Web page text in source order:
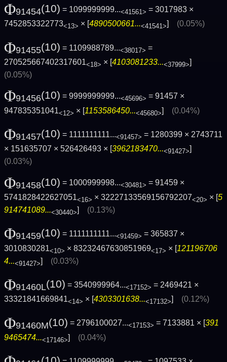
Φ91454(10) = 1099999999...<41561> = 3017983 ×
7452853322773<13> × [ 4890500661...<41541> (0.05%)
Φ91455(10) = 1109988789...<38017> =
270525667402317601<18> × [4103081233...<37999>]
(0.05%)
Φ91456(10) = 9999999999...<45696> = 91457 ×
947835351041<12> × [1153586450...<45680>] (0.04%)
Φ91457(10) = 1111111111...<91457> = 1280399 × 2743711
× 151635707 × 526426493 × [3962183470...<91427>]
(0.03%)
Φ91458(10) = 1000999998...<30481> = 91459 ×
5741828422627051<16> × 32227133569156792207<20> × [5
914741089...<30440>] (0.13%)
Φ91459(10) = 1111111111...<91459> = 365837 ×
3010830281<10> × 83232467630851969<17> × [121196706
4...<91427>] (0.03%)
Φ91460L(10) = 3540999964...<17152> = 2469421 ×
33321841669841<14> × [4303301638...<17132>] (0.12%)
Φ91460M(10) = 2796100027...<17153> = 7133881 × [ 391
9465474...<17146>] (0.04%)